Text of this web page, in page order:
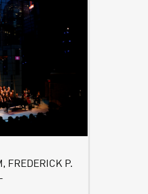
FREDERICK P.